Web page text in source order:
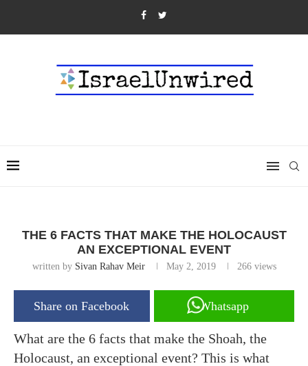
THE 6 FACTS THAT MAKE THE HOLOCAUST
AN EXCEPTIONAL EVENT
written by Sivan Rahav Meir May 2, 2019 266views
Share on Facebook Whatsapp
What are the 6 facts that make the Shoah, the
Holocaust, an exceptional event? This is what